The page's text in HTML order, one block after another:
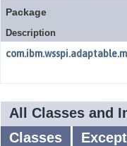
Package
Description
All Classes and
Classes